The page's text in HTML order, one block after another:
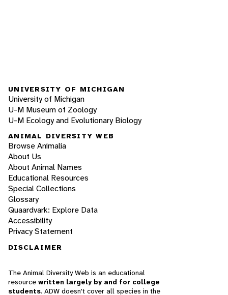
UNIVERSITY OF MICHIGAN
University of Michigan
U-M Museum of Zoology
U-M Ecology and Evolutionary Biology
ANIMAL DIVERSITY WEB
Browse Animalia
About Us
About Animal Names
Educational Resources
Special Collections
Glossary
Quaardvark: Explore Data
Accessibility
Privacy Statement
DISCLAIMER
The Animal Diversity Web is an educational
resource written largely by and for college
students. ADW doesn't cover all species in the